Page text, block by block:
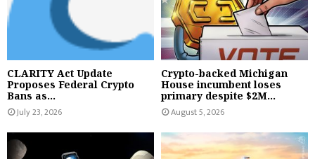
CLARITY Act Update
Proposes Federal Crypto
Bans as...
July 23, 2026
Crypto-backed Michigan
House incumbent loses
primary despite $2M...
August 5, 2026